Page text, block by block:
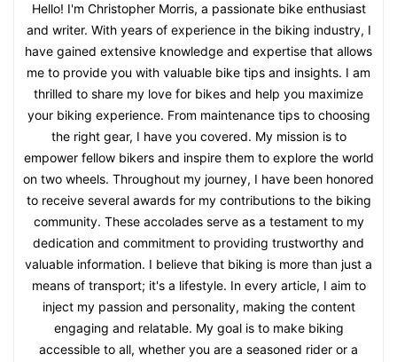
Hello! I'm Christopher Morris, a passionate bike enthusiast
and writer. With years of experience in the biking industry, I
have gained extensive knowledge and expertise that allows
me to provide you with valuable bike tips and insights. I am
thrilled to share my love for bikes and help you maximize
your biking experience. From maintenance tips to choosing
the right gear, I have you covered. My mission is to
empower fellow bikers and inspire them to explore the world
on two wheels. Throughout my journey, I have been honored
to receive several awards for my contributions to the biking
community. These accolades serve as a testament to my
dedication and commitment to providing trustworthy and
valuable information. I believe that biking is more than just a
means of transport; it's a lifestyle. In every article, I aim to
inject my passion and personality, making the content
engaging and relatable. My goal is to make biking
accessible to all, whether you are a seasoned rider or a